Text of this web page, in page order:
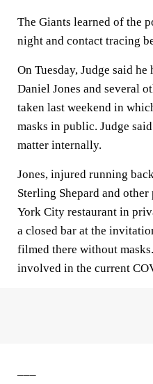
The Giants learned of the
night and contact tracing
On Tuesday, Judge said
Daniel Jones and several
taken last weekend in
masks in public. Judge
matter internally.
Jones, injured running
Sterling Shepard and
York City restaurant in
a closed bar at the
filmed there without
involved in the current